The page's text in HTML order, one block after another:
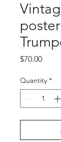
$70.00Price
Quantity *